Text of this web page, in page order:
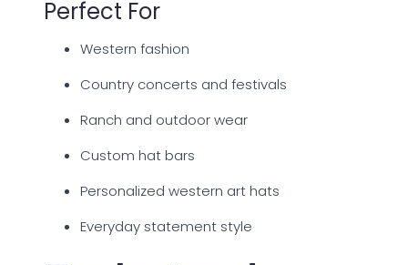
Perfect For
Western fashion
Country concerts and festivals
Ranch and outdoor wear
Custom hat bars
Personalized western art hats
Everyday statement style